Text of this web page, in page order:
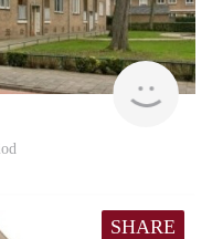
SHARE